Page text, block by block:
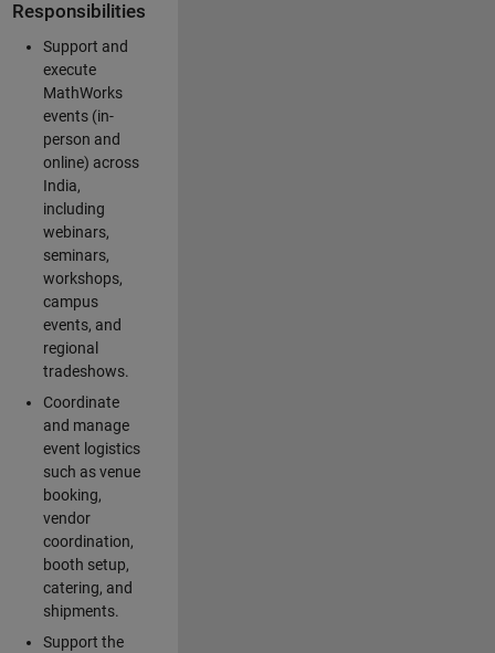
Responsibilities
Support and
execute
MathWorks
events (in-
person and
online) across
India,
including
webinars,
seminars,
workshops,
campus
events, and
regional
tradeshows.
Coordinate
and manage
event logistics
such as venue
booking,
vendor
coordination,
booth setup,
catering, and
shipments.
Support the